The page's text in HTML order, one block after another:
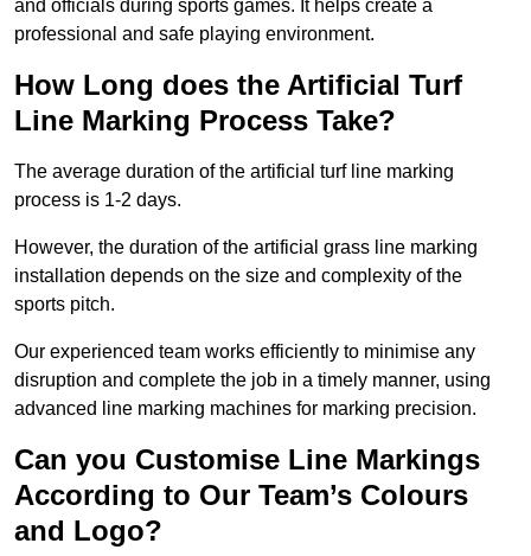
and officials during sports games. It helps create a
professional and safe playing environment.
How Long does the Artificial Turf
Line Marking Process Take?
The average duration of the artificial turf line marking
process is 1-2 days.
However, the duration of the artificial grass line marking
installation depends on the size and complexity of the
sports pitch.
Our experienced team works efficiently to minimise any
disruption and complete the job in a timely manner, using
advanced line marking machines for marking precision.
Can you Customise Line Markings
According to Our Team’s Colours
and Logo?